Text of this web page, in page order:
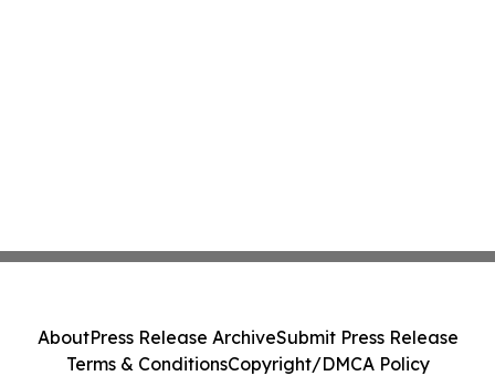
AboutPress Release ArchiveSubmit Press Release
Terms & ConditionsCopyright/DMCA Policy